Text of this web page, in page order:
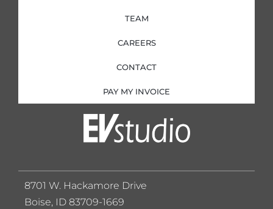
TEAM
CAREERS
CONTACT
PAY MY INVOICE
8701 W. Hackamore Drive
Boise, ID 83709-1669